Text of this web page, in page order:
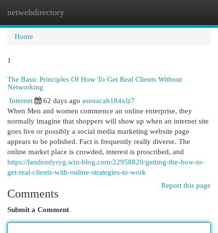
netwebdirectory
Home
1
The Basic Principles Of How To Get Real Clients Without
Networking
Internet
62 days ago asenacah184xlz7
When Men and women commence an online enterprise, they
normally imagine that shoppers will show up when an internet site
goes live or possibly a social media marketing website page
appears to be polished. Fact is frequently really diverse. The
online market place is crowded, interest is proscribed, and
https://landendyryg.win-blog.com/22958820/getting-the-how-to-
get-real-clients-with-online-strategies-to-work
Report this page
Comments
Submit a Comment